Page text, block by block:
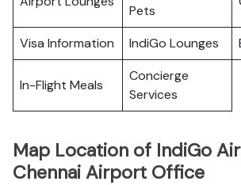
Pets
Visa Information IndiGo Lounges
In-Flight Meals
Concierge
Services
Map Location of IndiGo
Chennai Airport Office